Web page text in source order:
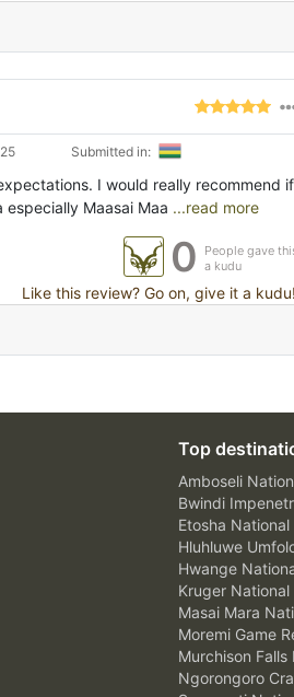
Submitted in:
I would really recommend if
Maasai Maa ...read more
0
People gave
a kudu
Like this review? Go on, give it a kudu!
Top
Amboseli
Bwindi
Etosha National
Hluhluwe
Hwange
Kruger National
Masai Mara
Moremi Game
Murchison Falls
Ngorongoro